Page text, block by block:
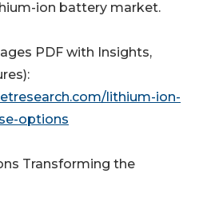
ion battery market.
PDF with Insights,
lithium-ion-
options
Transforming the